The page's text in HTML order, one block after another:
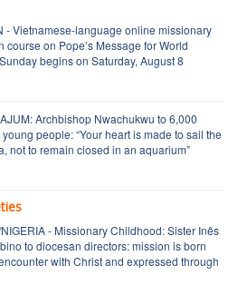
- Vietnamese-language online missionary
course on Pope’s Message for World
begins on Saturday, August 8
Archbishop Nwachukwu to 6,000
people: “Your heart is made to sail the
not to remain closed in an aquarium”
- Missionary Childhood: Sister Inês
to diocesan directors: mission is born
with Christ and expressed through